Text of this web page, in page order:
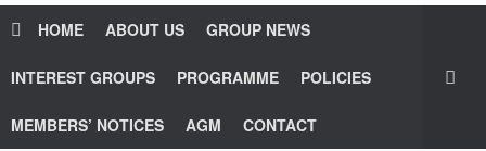
HOME ABOUT US GROUP NEWS
INTEREST GROUPS PROGRAMME POLICIES
MEMBERS’ NOTICES AGM CONTACT